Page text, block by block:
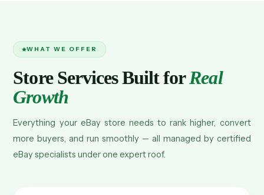
WHAT WE OFFER
Store Services Built forReal
Growth
Everything your eBay store needs to rank higher, convert
more buyers, and run smoothly — all managed by certified
eBay specialists under one expert roof.